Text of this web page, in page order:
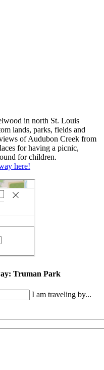
in north St. Louis
lands, parks, fields and
of Audubon Creek from
for having a picnic,
for children.
here!
Truman Park
I am traveling by...